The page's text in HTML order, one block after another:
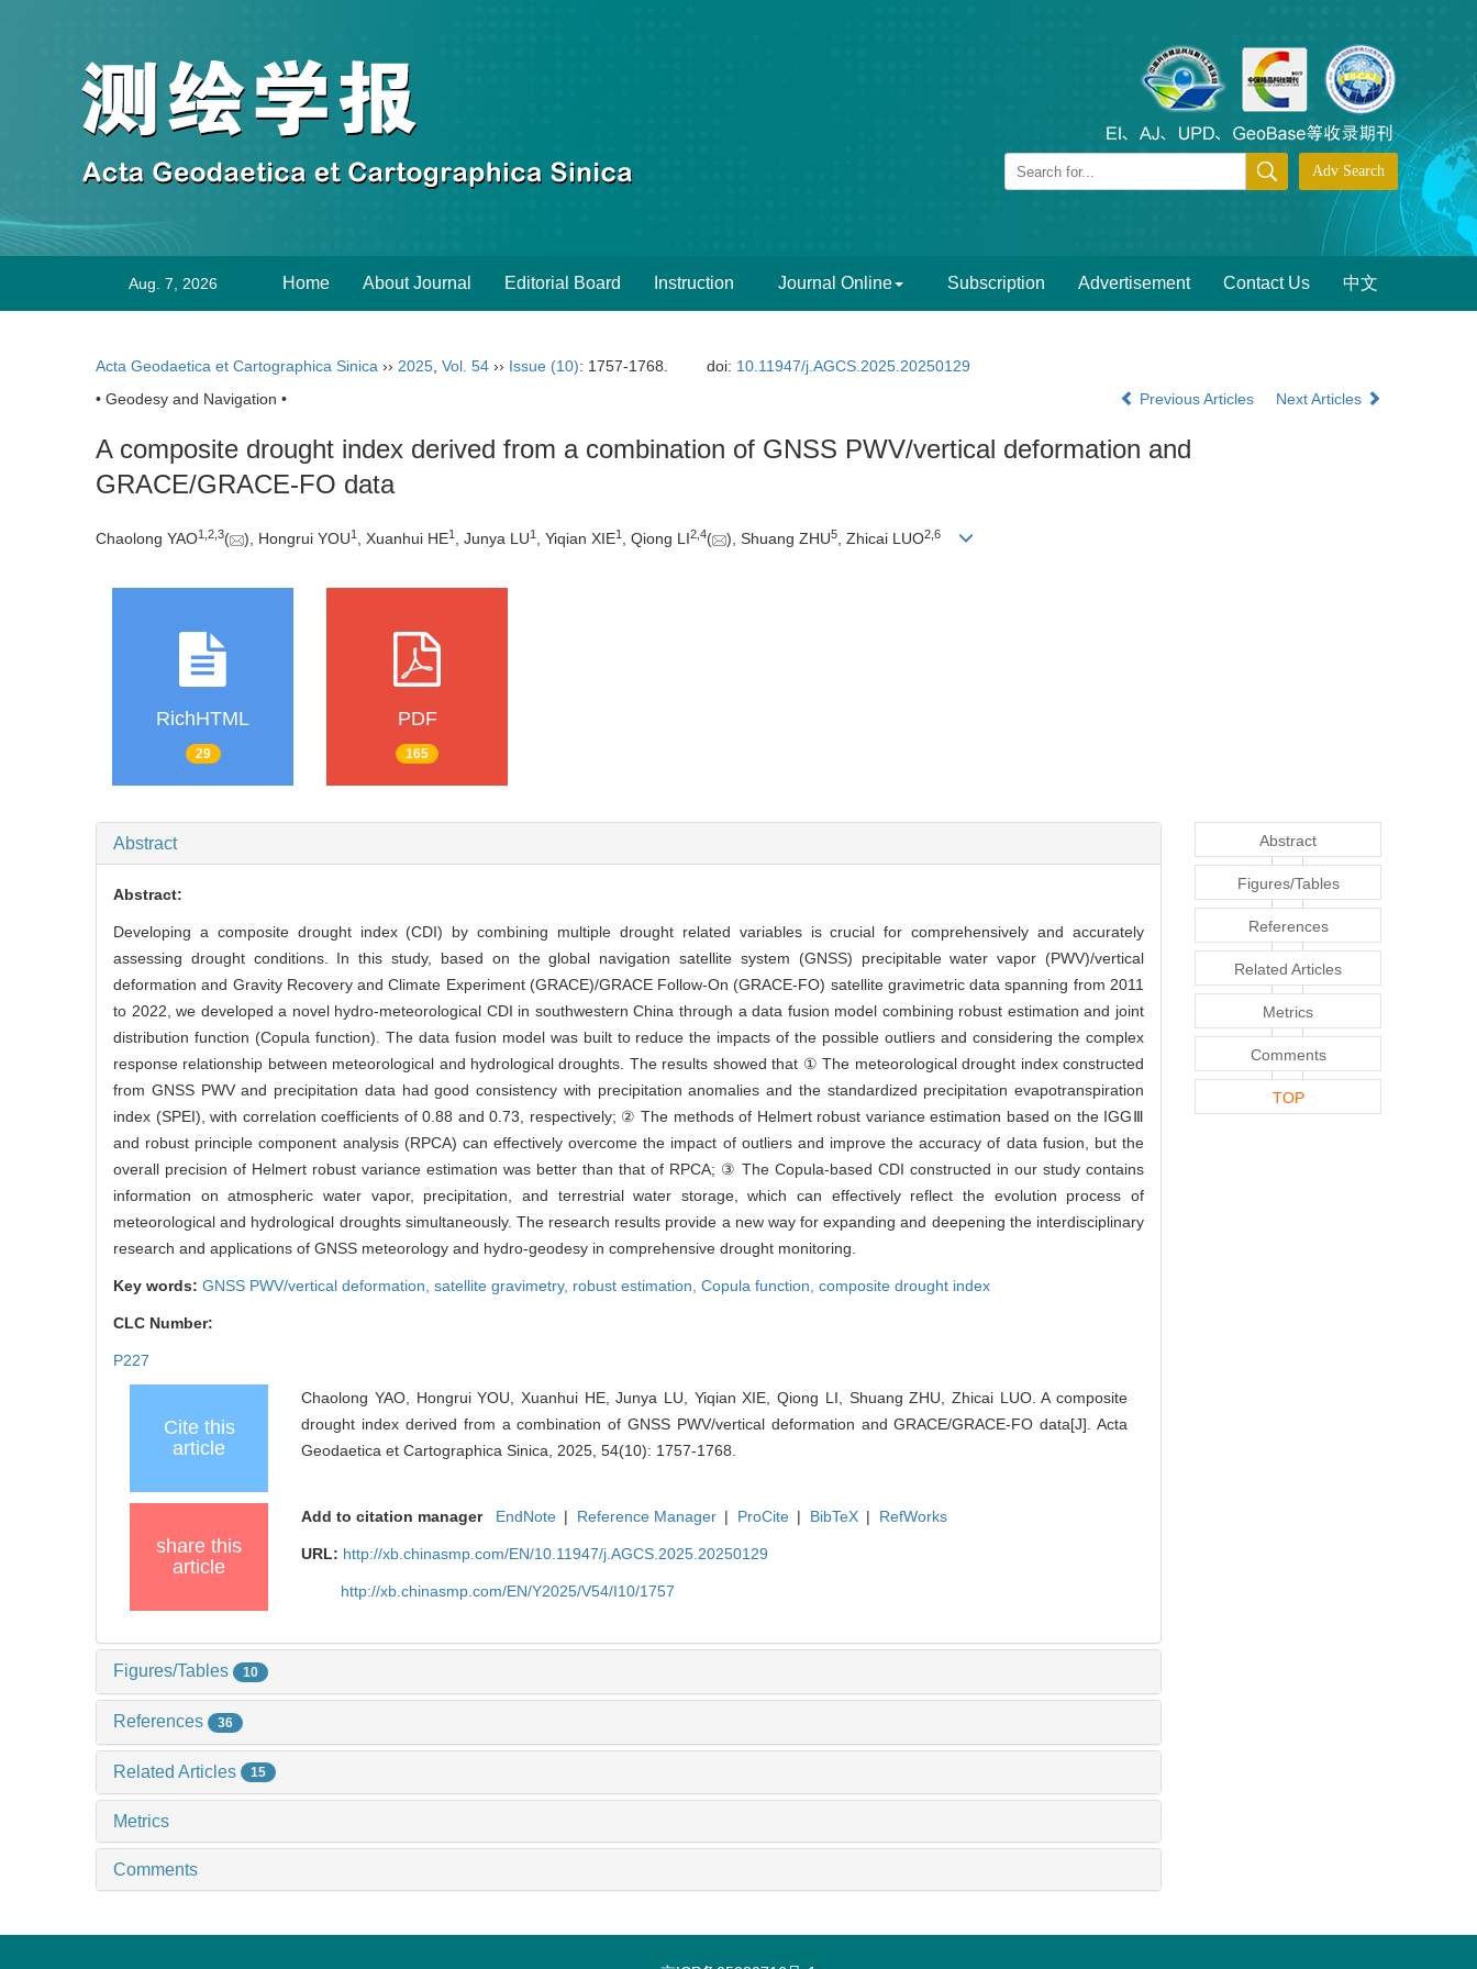
Aug. 7, 2026 Home About Journal Editorial Board Instruction Journal Online Subscription Advertisement Contact Us 中文
Acta Geodaetica et Cartographica Sinica ›› 2025 Vol. 54 ›› Issue (10): 1757-1768. doi: 10.11947/j.AGCS.2025.20250129
• Geodesy and Navigation •
Previous Articles Next Articles
A composite drought index derived from a combination of GNSS PWV/vertical deformation and
GRACE/GRACE-FO data
Chaolong YAO1 2 3( ), Hongrui YOU1 , Xuanhui HE1 , Junya LU1 , Yiqian XIE1 , Qiong LI2 4( ), Shuang ZHU5, Zhicai LUO2 6
RichHTML
29
PDF
165
Abstract
Abstract:
Developing a composite drought index (CDI) by combining multiple drought related variables is crucial for comprehensively and accurately
assessing drought conditions. In this study, based on the global navigation satellite system (GNSS) precipitable water vapor (PWV)/vertical
deformation and Gravity Recovery and Climate Experiment (GRACE)/GRACE Follow-On (GRACE-FO) satellite gravimetric data spanning from 2011
to 2022, we developed a novel hydro-meteorological CDI in southwestern China through a data fusion model combining robust estimation and joint
distribution function (Copula function). The data fusion model was built to reduce the impacts of the possible outliers and considering the complex
response relationship between meteorological and hydrological droughts. The results showed that ① The meteorological drought index constructed
from GNSS PWV and precipitation data had good consistency with precipitation anomalies and the standardized precipitation evapotranspiration
index (SPEI), with correlation coefficients of 0.88 and 0.73, respectively; ② The methods of Helmert robust variance estimation based on the IGGⅢ
and robust principle component analysis (RPCA) can effectively overcome the impact of outliers and improve the accuracy of data fusion, but the
overall precision of Helmert robust variance estimation was better than that of RPCA; ③ The Copula-based CDI constructed in our study contains
information on atmospheric water vapor, precipitation, and terrestrial water storage, which can effectively reflect the evolution process of
meteorological and hydrological droughts simultaneously. The research results provide a new way for expanding and deepening the interdisciplinary
research and applications of GNSS meteorology and hydro-geodesy in comprehensive drought monitoring.
Key words: GNSS PWV/vertical deformation, satellite gravimetry, robust estimation, Copula function, composite drought index
CLC Number:
P227
Cite this
article
Chaolong YAO, Hongrui YOU, Xuanhui HE, Junya LU, Yiqian XIE, Qiong LI, Shuang ZHU, Zhicai LUO. A composite
drought index derived from a combination of GNSS PWV/vertical deformation and GRACE/GRACE-FO data[J]. Acta
Geodaetica et Cartographica Sinica, 2025, 54(10): 1757-1768.
share this
article
Add to citation manager EndNote | Reference Manager | ProCite | BibTeX | RefWorks
URL: http://xb.chinasmp.com/EN/10.11947/j.AGCS.2025.20250129
http://xb.chinasmp.com/EN/Y2025/V54/I10/1757
Figures/Tables 10
References 36
Related Articles 15
Metrics
Comments
Abstract
Figures/Tables
References
Related Articles
Metrics
Comments
TOP